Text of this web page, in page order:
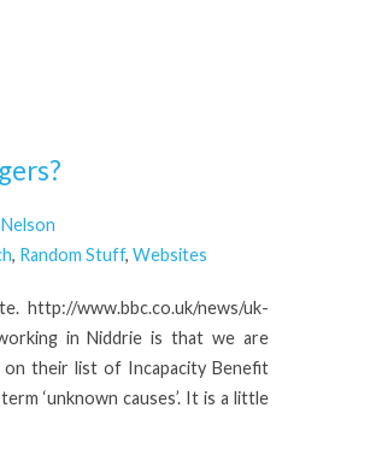
, Random Stuff,Websites
http://www.bbc.co.uk/news/uk-
in Niddrie is that we are
on their list of Incapacity Benefit
‘unknown causes’. It is a little